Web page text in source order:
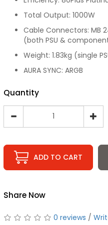
Total Output: 1000W
Cable Connectors: MB
(both PSU &
Weight: 1.83kg (single
AURA SYNC: ARGB
Quantity
ADD TO CART
Share Now
0 reviews /